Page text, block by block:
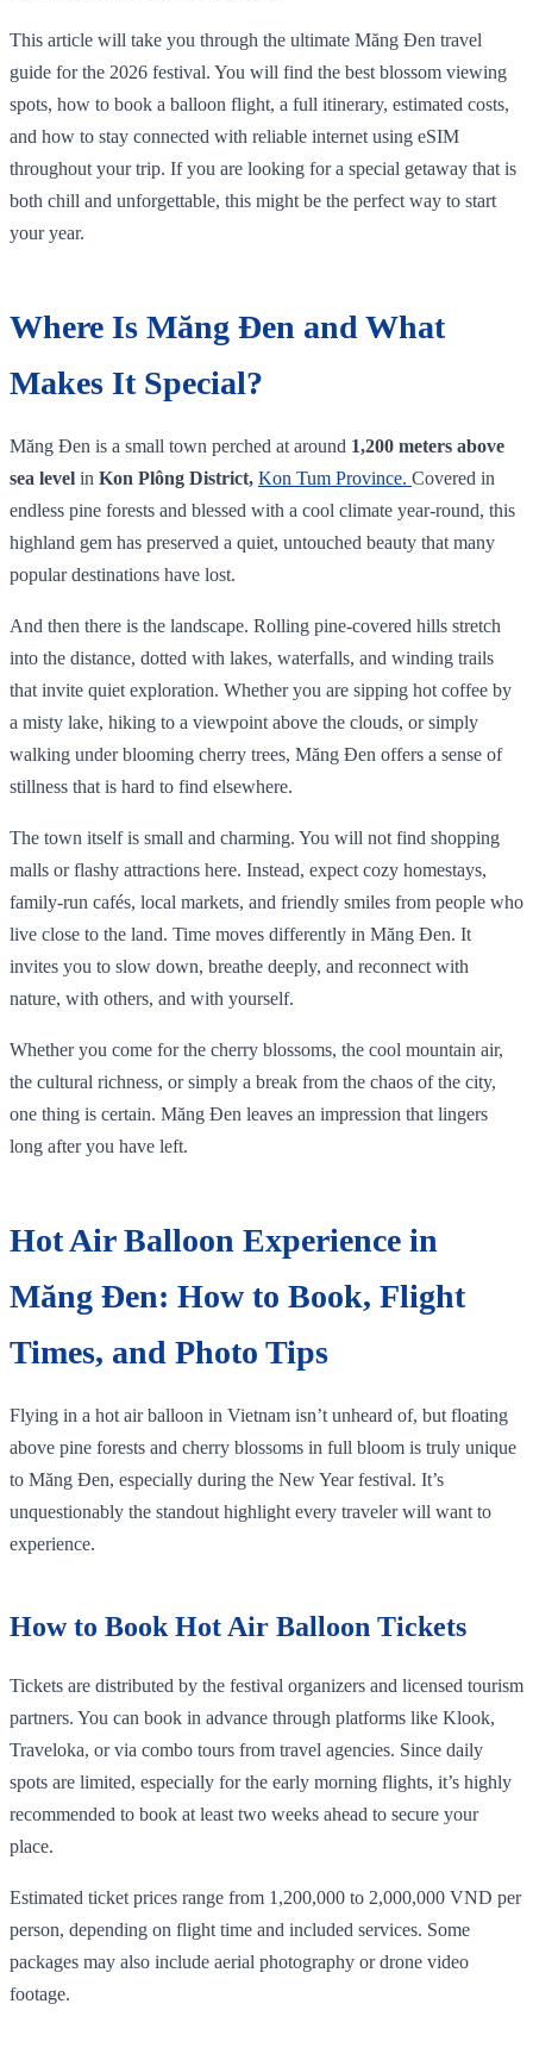
This article will take you through the ultimate Măng Đen travel
guide for the 2026 festival. You will find the best blossom viewing
spots, how to book a balloon flight, a full itinerary, estimated costs,
and how to stay connected with reliable internet using eSIM
throughout your trip. If you are looking for a special getaway that is
both chill and unforgettable, this might be the perfect way to start
your year.
Where Is Măng Đen and What
Makes It Special?
Măng Đen is a small town perched at around 1,200 meters above
sea level in Kon Plông District, Kon Tum Province. Covered in
endless pine forests and blessed with a cool climate year‑round, this
highland gem has preserved a quiet, untouched beauty that many
popular destinations have lost.
And then there is the landscape. Rolling pine-covered hills stretch
into the distance, dotted with lakes, waterfalls, and winding trails
that invite quiet exploration. Whether you are sipping hot coffee by
a misty lake, hiking to a viewpoint above the clouds, or simply
walking under blooming cherry trees, Măng Đen offers a sense of
stillness that is hard to find elsewhere.
The town itself is small and charming. You will not find shopping
malls or flashy attractions here. Instead, expect cozy homestays,
family-run cafés, local markets, and friendly smiles from people who
live close to the land. Time moves differently in Măng Đen. It
invites you to slow down, breathe deeply, and reconnect with
nature, with others, and with yourself.
Whether you come for the cherry blossoms, the cool mountain air,
the cultural richness, or simply a break from the chaos of the city,
one thing is certain. Măng Đen leaves an impression that lingers
long after you have left.
Hot Air Balloon Experience in
Măng Đen: How to Book, Flight
Times, and Photo Tips
Flying in a hot air balloon in Vietnam isn’t unheard of, but floating
above pine forests and cherry blossoms in full bloom is truly unique
to Măng Đen, especially during the New Year festival. It’s
unquestionably the standout highlight every traveler will want to
experience.
How to Book Hot Air Balloon Tickets
Tickets are distributed by the festival organizers and licensed tourism
partners. You can book in advance through platforms like Klook,
Traveloka, or via combo tours from travel agencies. Since daily
spots are limited, especially for the early morning flights, it’s highly
recommended to book at least two weeks ahead to secure your
place.
Estimated ticket prices range from 1,200,000 to 2,000,000 VND per
person, depending on flight time and included services. Some
packages may also include aerial photography or drone video
footage.